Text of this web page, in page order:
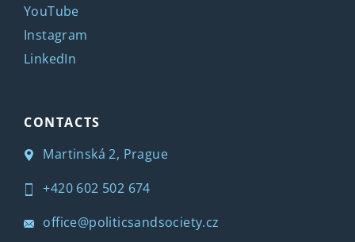
YouTube
Instagram
LinkedIn
CONTACTS
Martinská 2, Prague
+420 602 502 674
office@politicsandsociety.cz